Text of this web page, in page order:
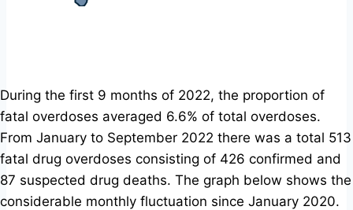
During the first 9 months of 2022, the proportion of
fatal overdoses averaged 6.6% of total overdoses.
From January to September 2022 there was a total 513
fatal drug overdoses consisting of 426 confirmed and
87 suspected drug deaths. The graph below shows the
considerable monthly fluctuation since January 2020.